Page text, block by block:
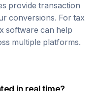
provide transaction
conversions. For tax
software can help
multiple platforms.
in real time?